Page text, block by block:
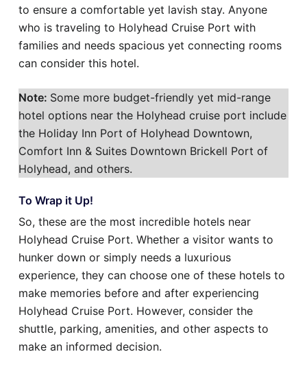
to ensure a comfortable yet lavish stay. Anyone
who is traveling to Holyhead Cruise Port with
families and needs spacious yet connecting rooms
can consider this hotel.
Note: Some more budget-friendly yet mid-range
hotel options near the Holyhead cruise port include
the Holiday Inn Port of Holyhead Downtown,
Comfort Inn & Suites Downtown Brickell Port of
Holyhead, and others.
To Wrap it Up!
So, these are the most incredible hotels near
Holyhead Cruise Port. Whether a visitor wants to
hunker down or simply needs a luxurious
experience, they can choose one of these hotels to
make memories before and after experiencing
Holyhead Cruise Port. However, consider the
shuttle, parking, amenities, and other aspects to
make an informed decision.